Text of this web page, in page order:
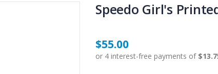
Speedo Girl's
$55.00